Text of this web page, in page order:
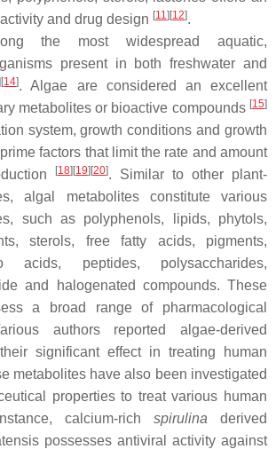
and drug design [11] [12].
the most widespread aquatic,
present in both freshwater and
[14]. Algae are considered an excellent
metabolites or bioactive compounds [15]
system, growth conditions and growth
factors that limit the rate and amount
[18] [19] [20]. Similar to other plant-
algal metabolites constitute various
such as polyphenols, lipids, phytols,
sterols, free fatty acids, pigments,
acids, peptides, polysaccharides,
and halogenated compounds. These
a broad range of pharmacological
authors reported algae-derived
significant effect in treating human
metabolites have also been investigated
properties to treat various human
calcium-rich spirulina derived
possesses antiviral activity against